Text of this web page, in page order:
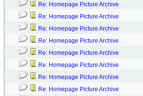
Re: Homepage Picture Archive
Re: Homepage Picture Archive
Re: Homepage Picture Archive
Re: Homepage Picture Archive
Re: Homepage Picture Archive
Re: Homepage Picture Archive
Re: Homepage Picture Archive
Re: Homepage Picture Archive